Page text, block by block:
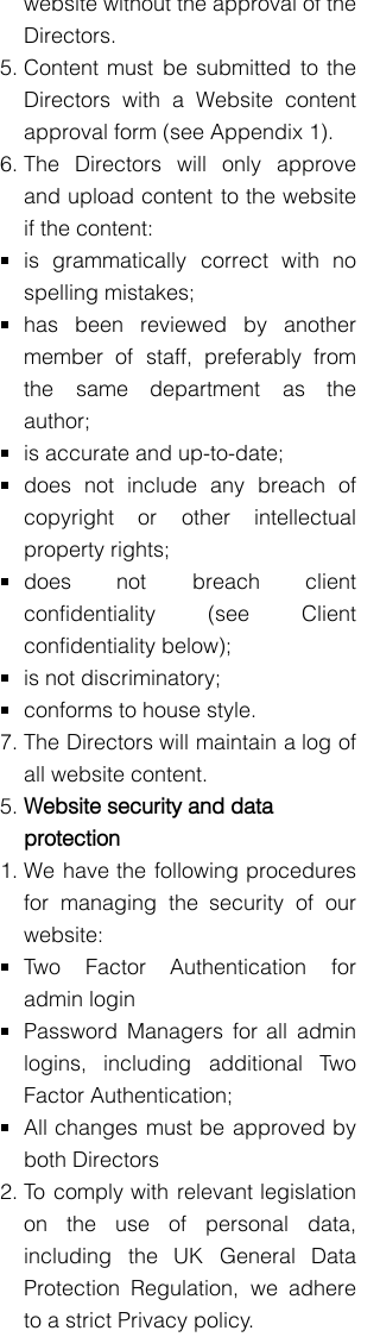
Directors.
Content must be submitted to the
Directors with a Website content
approval form (see Appendix 1).
The Directors will only approve
and upload content to the website
if the content:
is grammatically correct with no
spelling mistakes;
has been reviewed by another
member of staff, preferably from
the same department as the
author;
is accurate and up-to-date;
does not include any breach of
copyright or other intellectual
property rights;
does not breach client
confidentiality (see Client
confidentiality below);
is not discriminatory;
conforms to house style.
The Directors will maintain a log of
all website content.
Website security and data
protection
We have the following procedures
for managing the security of our
website:
Two Factor Authentication for
admin login
Password Managers for all admin
logins, including additional Two
Factor Authentication;
All changes must be approved by
both Directors
To comply with relevant legislation
on the use of personal data,
including the UK General Data
Protection Regulation, we adhere
to a strict Privacy policy.